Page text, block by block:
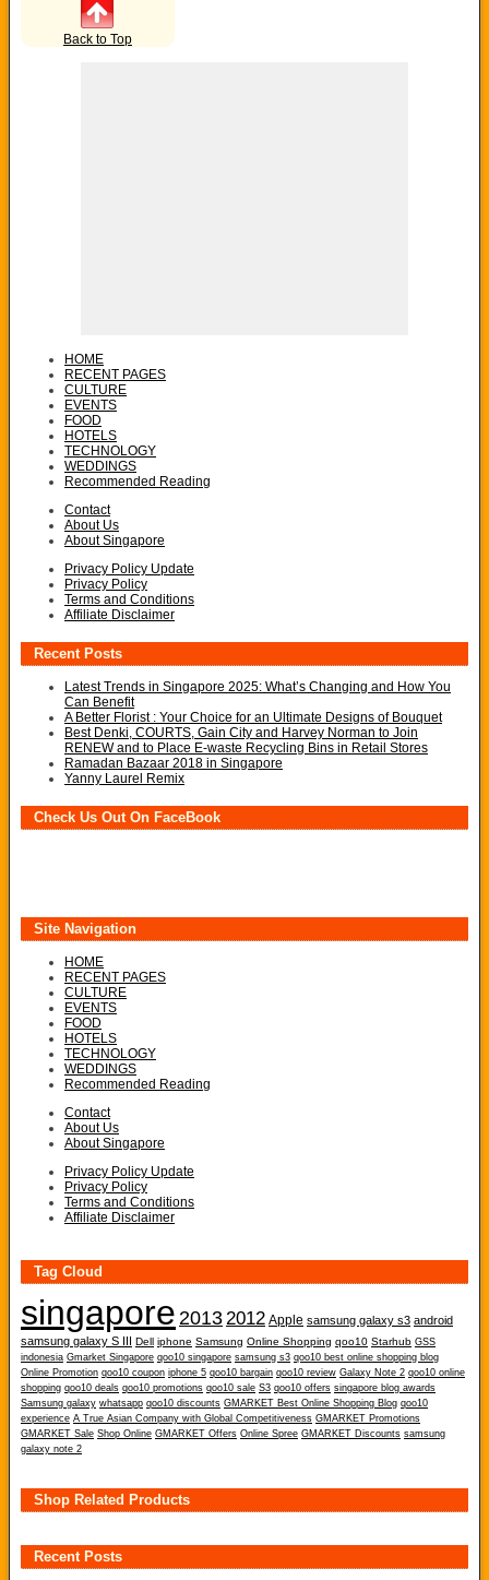
Back to Top
HOME
RECENT PAGES
CULTURE
EVENTS
FOOD
HOTELS
TECHNOLOGY
WEDDINGS
Recommended Reading
Contact
About Us
About Singapore
Privacy Policy Update
Privacy Policy
Terms and Conditions
Affiliate Disclaimer
Recent Posts
Latest Trends in Singapore 2025: What’s Changing and How You
Can Benefit
A Better Florist : Your Choice for an Ultimate Designs of Bouquet
Best Denki, COURTS, Gain City and Harvey Norman to Join
RENEW and to Place E-waste Recycling Bins in Retail Stores
Ramadan Bazaar 2018 in Singapore
Yanny Laurel Remix
Check Us Out On FaceBook
Site Navigation
HOME
RECENT PAGES
CULTURE
EVENTS
FOOD
HOTELS
TECHNOLOGY
WEDDINGS
Recommended Reading
Contact
About Us
About Singapore
Privacy Policy Update
Privacy Policy
Terms and Conditions
Affiliate Disclaimer
Tag Cloud
singapore 2013 2012 Apple samsung galaxy s3 android
samsung galaxy S III Dell iphone Samsung Online Shopping qoo10 Starhub GSS
indonesia Gmarket Singapore qoo10 singapore samsung s3 qoo10 best online shopping blog
Online Promotion qoo10 coupon iphone 5 qoo10 bargain qoo10 review Galaxy Note 2 qoo10 online
shopping qoo10 deals qoo10 promotions qoo10 sale S3 qoo10 offers singapore blog awards
Samsung galaxy whatsapp qoo10 discounts GMARKET Best Online Shopping Blog qoo10
experience A True Asian Company with Global Competitiveness GMARKET Promotions
GMARKET Sale Shop Online GMARKET Offers Online Spree GMARKET Discounts samsung
galaxy note 2
Shop Related Products
Recent Posts